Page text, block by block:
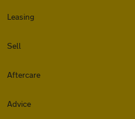
Leasing
Sell
Aftercare
Advice